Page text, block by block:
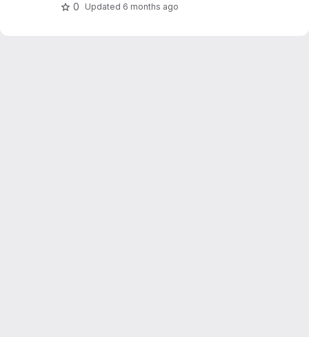
0 Updated 6 months ago